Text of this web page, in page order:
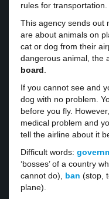
rules for transportation.
This agency sends out
are about animals on
cat or dog from their
dangerous animal, the
board
If you cannot see and
dog with no problem.
before you fly.
medical problem and
tell the airline about it
Difficult words:
‘bosses’ of a country
cannot do), ban (stop,
plane).